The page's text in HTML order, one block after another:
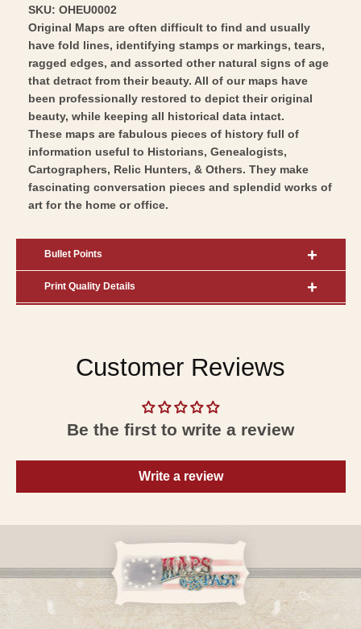
SKU: OHEU0002
Original Maps are often difficult to find and usually
have fold lines, identifying stamps or markings, tears,
ragged edges, and assorted other natural signs of age
that detract from their beauty. All of our maps have
been professionally restored to depict their original
beauty, while keeping all historical data intact.
These maps are fabulous pieces of history full of
information useful to Historians, Genealogists,
Cartographers, Relic Hunters, & Others. They make
fascinating conversation pieces and splendid works of
art for the home or office.
Bullet Points
Print Quality Details
Customer Reviews
Be the first to write a review
Write a review